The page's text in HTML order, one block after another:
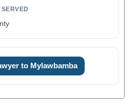
to Mylawbamba